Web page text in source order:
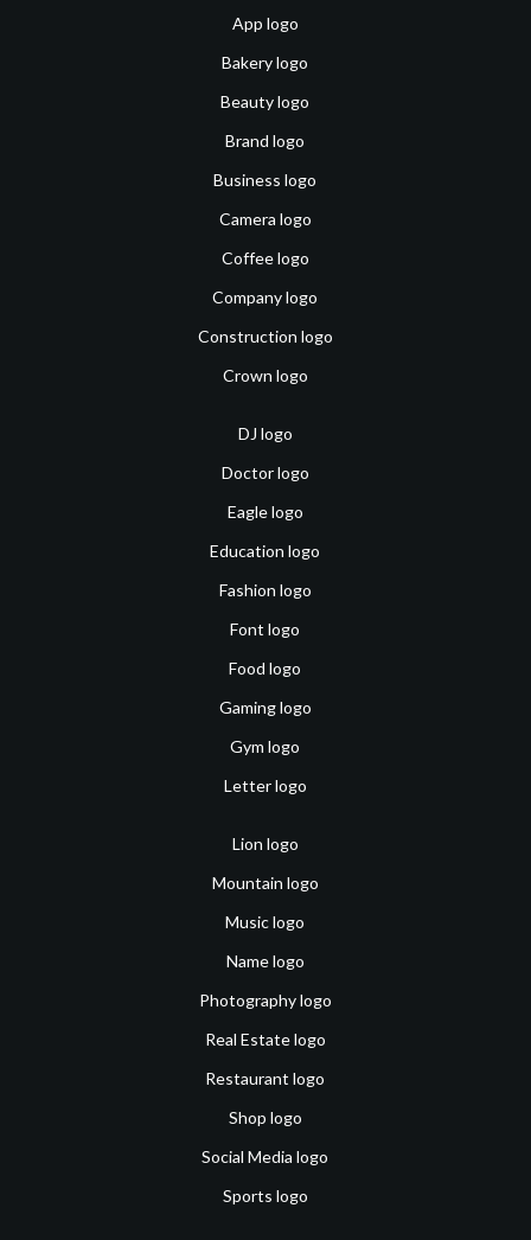
App logo
Bakery logo
Beauty logo
Brand logo
Business logo
Camera logo
Coffee logo
Company logo
Construction logo
Crown logo
DJ logo
Doctor logo
Eagle logo
Education logo
Fashion logo
Font logo
Food logo
Gaming logo
Gym logo
Letter logo
Lion logo
Mountain logo
Music logo
Name logo
Photography logo
Real Estate logo
Restaurant logo
Shop logo
Social Media logo
Sports logo